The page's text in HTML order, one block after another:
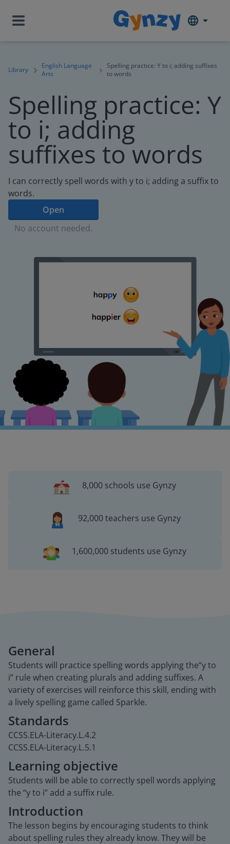
Library
English Language
Arts
Spelling practice: Y to i; adding suffixes
to words
Spelling practice: Y
to i; adding
suffixes to words
I can correctly spell words with y to i; adding a suffix to
words.
Open
No account needed.
8,000 schools use Gynzy
92,000 teachers use Gynzy
1,600,000 students use Gynzy
General
Students will practice spelling words applying the“y to
i” rule when creating plurals and adding suffixes. A
variety of exercises will reinforce this skill, ending with
a lively spelling game called Sparkle.
Standards
CCSS.ELA-Literacy.L.4.2
CCSS.ELA-Literacy.L.5.1
Learning objective
Students will be able to correctly spell words applying
the “y to i” add a suffix rule.
Introduction
The lesson begins by encouraging students to think
about spelling rules they already know. They will be